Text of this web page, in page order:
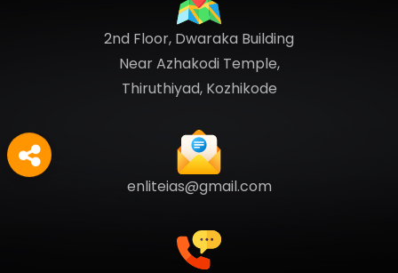
2nd Floor, Dwaraka Building
Near Azhakodi Temple,
Thiruthiyad, Kozhikode
enliteias@gmail.com